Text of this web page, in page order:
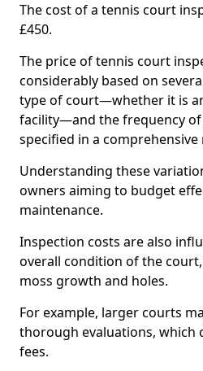
The cost of a tennis court
£450.
The price of tennis court
considerably based on
type of court—whether it is
facility—and the frequency of
specified in a
Understanding these
owners aiming to budget
maintenance.
Inspection costs are also
overall condition of the
moss growth and holes.
For example, larger courts
thorough evaluations, which
fees.